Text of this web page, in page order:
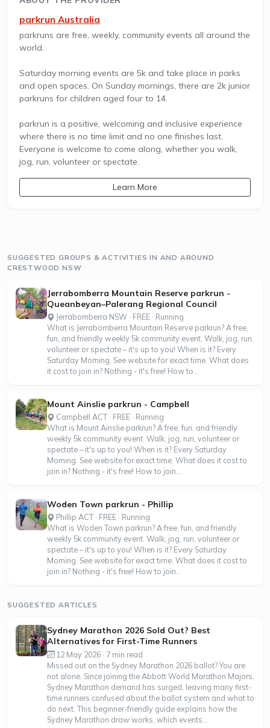
parkrun Australia
parkruns are free, weekly, community events all around the
world.
Saturday morning events are 5k and take place in parks
and open spaces. On Sunday mornings, there are 2k junior
parkruns for children aged four to 14.
parkrun is a positive, welcoming and inclusive experience
where there is no time limit and no one finishes last.
Everyone is welcome to come along, whether you walk,
jog, run, volunteer or spectate.
Learn More
SUGGESTED GROUPS & ACTIVITIES IN AND AROUND
CRESTWOOD NSW
Jerrabomberra Mountain Reserve parkrun -
Queanbeyan–Palerang Regional Council
Jerrabomberra NSW · FREE · Running
What is Jerrabomberra Mountain Reserve parkrun? A free,
fun, and friendly weekly 5k community event. Walk, jog, run,
volunteer or spectate – it's up to you! When is it? Every
Saturday Morning. See website for exact time. What does
it cost to join in? Nothing - it's free! How to...
Mount Ainslie parkrun - Campbell
Campbell ACT · FREE · Running
What is Mount Ainslie parkrun? A free, fun, and friendly
weekly 5k community event. Walk, jog, run, volunteer or
spectate – it's up to you! When is it? Every Saturday
Morning. See website for exact time. What does it cost to
join in? Nothing - it's free! How to join...
Woden Town parkrun - Phillip
Phillip ACT · FREE · Running
What is Woden Town parkrun? A free, fun, and friendly
weekly 5k community event. Walk, jog, run, volunteer or
spectate – it's up to you! When is it? Every Saturday
Morning. See website for exact time. What does it cost to
join in? Nothing - it's free! How to join...
SUGGESTED ARTICLES
Sydney Marathon 2026 Sold Out? Best
Alternatives for First-Time Runners
12 May 2026 · 7 min read
Missed out on the Sydney Marathon 2026 ballot? You are
not alone. Since joining the Abbott World Marathon Majors,
Sydney Marathon demand has surged, leaving many first-
time runners confused about the ballot system and what to
do next. This beginner-friendly guide explains how the
Sydney Marathon draw works, which events...